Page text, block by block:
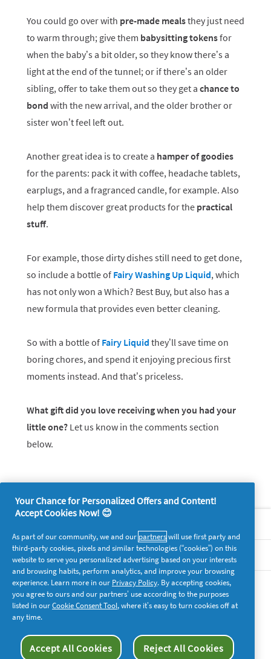
You could go over with pre-made mealsthey just need
to warm through; give them babysitting tokensfor
when the baby’s a bit older, so they know there’s a
light at the end of the tunnel; or if there’s an older
sibling, offer to take them out so they get a chance to
bond with the new arrival, and the older brother or
sister won’t feel left out.
Another great idea is to create a hamper of goodies
for the parents: pack it with coffee, headache tablets,
earplugs, and a fragranced candle, for example. Also
help them discover great products for the practical
stuff.
For example, those dirty dishes still need to get done,
so include a bottle of Fairy Washing Up Liquid, which
has not only won a Which? Best Buy, but also has a
new formula that provides even better cleaning.
So with a bottle of Fairy Liquid they’ll save time on
boring chores, and spend it enjoying precious first
moments instead. And that’s priceless.
What gift did you love receiving when you had your
little one? Let us know in the comments section
below.
Legal
supersavvymeofficial
Your Chance for Personalized Offers and Content!
Accept Cookies Now! 😊
As part of our community, we and our partnerswill use first party and
third-party cookies, pixels and similar technologies (“cookies”) on this
website to serve you personalized advertising based on your interests
and browsing habits, perform analytics, and improve your browsing
experience. Learn more in our Privacy Policy. By accepting cookies,
you agree to ours and our partners’ use according to the purposes
listed in ourCookie Consent Tool, where it’s easy to turn cookies off at
any time.
Accept All Cookies Reject All Cookies